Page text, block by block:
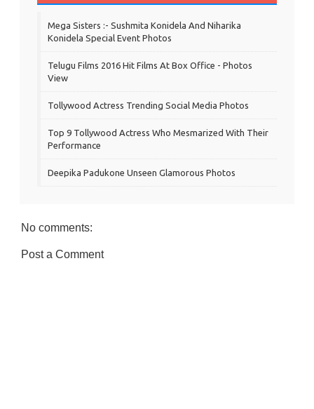
Mega Sisters :- Sushmita Konidela And Niharika
Konidela Special Event Photos
Telugu Films 2016 Hit Films At Box Office - Photos
View
Tollywood Actress Trending Social Media Photos
Top 9 Tollywood Actress Who Mesmarized With Their
Performance
Deepika Padukone Unseen Glamorous Photos
No comments:
Post a Comment